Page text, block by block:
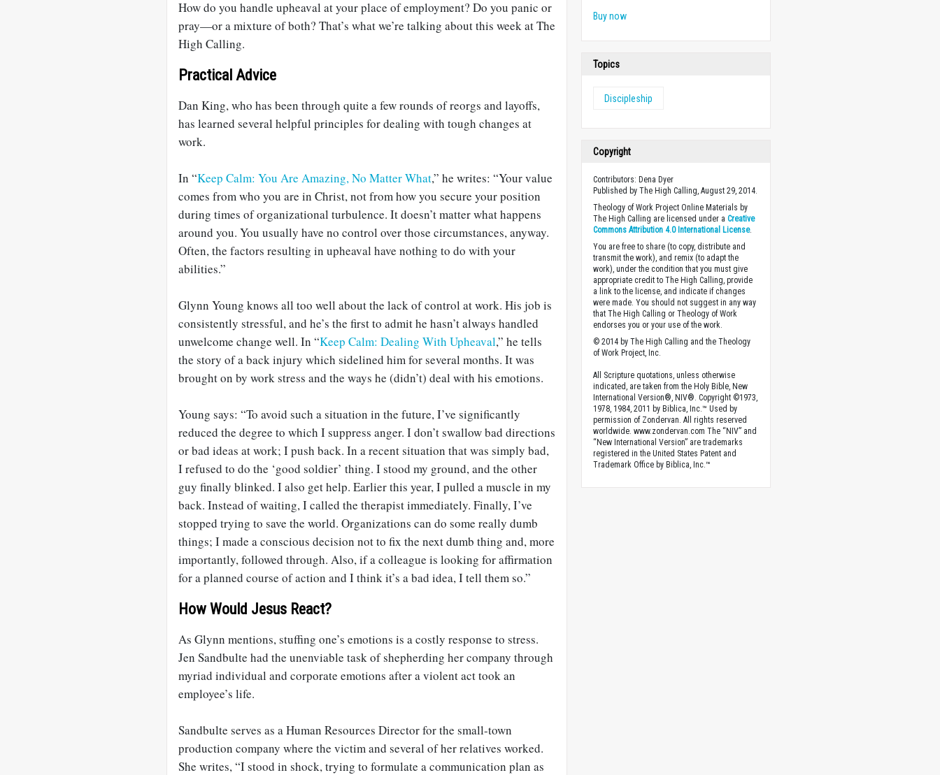
How do you handle upheaval at your place of employment? Do you panic or
pray—or a mixture of both? That’s what we’re talking about this week at The
High Calling.
Practical Advice
Dan King, who has been through quite a few rounds of reorgs and layoffs,
has learned several helpful principles for dealing with tough changes at
work.
In “Keep Calm: You Are Amazing, No Matter What,” he writes: “Your value
comes from who you are in Christ, not from how you secure your position
during times of organizational turbulence. It doesn’t matter what happens
around you. You usually have no control over those circumstances, anyway.
Often, the factors resulting in upheaval have nothing to do with your
abilities.”
Glynn Young knows all too well about the lack of control at work. His job is
consistently stressful, and he’s the first to admit he hasn’t always handled
unwelcome change well. In “Keep Calm: Dealing With Upheaval,” he tells
the story of a back injury which sidelined him for several months. It was
brought on by work stress and the ways he (didn’t) deal with his emotions.
Young says: “To avoid such a situation in the future, I’ve significantly
reduced the degree to which I suppress anger. I don’t swallow bad directions
or bad ideas at work; I push back. In a recent situation that was simply bad,
I refused to do the ‘good soldier’ thing. I stood my ground, and the other
guy finally blinked. I also get help. Earlier this year, I pulled a muscle in my
back. Instead of waiting, I called the therapist immediately. Finally, I’ve
stopped trying to save the world. Organizations can do some really dumb
things; I made a conscious decision not to fix the next dumb thing and, more
importantly, followed through. Also, if a colleague is looking for affirmation
for a planned course of action and I think it’s a bad idea, I tell them so.”
How Would Jesus React?
As Glynn mentions, stuffing one’s emotions is a costly response to stress.
Jen Sandbulte had the unenviable task of shepherding her company through
myriad individual and corporate emotions after a violent act took an
employee’s life.
Sandbulte serves as a Human Resources Director for the small-town
production company where the victim and several of her relatives worked.
She writes, “I stood in shock, trying to formulate a communication plan as
Buy now
Topics
Discipleship
Copyright
Contributors: Dena Dyer
Published by The High Calling, August 29, 2014.
Theology of Work Project Online Materials by
The High Calling are licensed under aCreative
Commons Attribution 4.0 International License.
You are free to share (to copy, distribute and
transmit the work), and remix (to adapt the
work), under the condition that you must give
appropriate credit to The High Calling, provide
a link to the license, and indicate if changes
were made. You should not suggest in any way
that The High Calling or Theology of Work
endorses you or your use of the work.
© 2014 by The High Calling and the Theology
of Work Project, Inc.
All Scripture quotations, unless otherwise
indicated, are taken from the Holy Bible, New
International Version®, NIV®. Copyright ©1973,
1978, 1984, 2011 by Biblica, Inc.™ Used by
permission of Zondervan. All rights reserved
worldwide. www.zondervan.com The “NIV” and
“New International Version” are trademarks
registered in the United States Patent and
Trademark Office by Biblica, Inc.™